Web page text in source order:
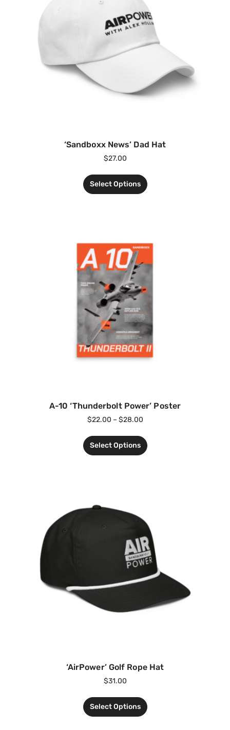
‘Sandboxx News’ Dad Hat
$27.00
Select Options
A-10 ‘Thunderbolt Power’ Poster
$22.00 – $28.00
Select Options
‘AirPower’ Golf Rope Hat
$31.00
Select Options